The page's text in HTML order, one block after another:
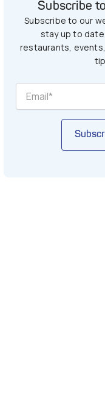
Subscribe
Subscribe to our
stay up to
restaurants,